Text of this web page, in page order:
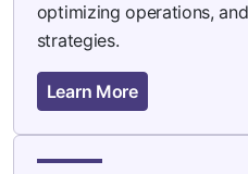
optimizing operations,
strategies.
Learn More